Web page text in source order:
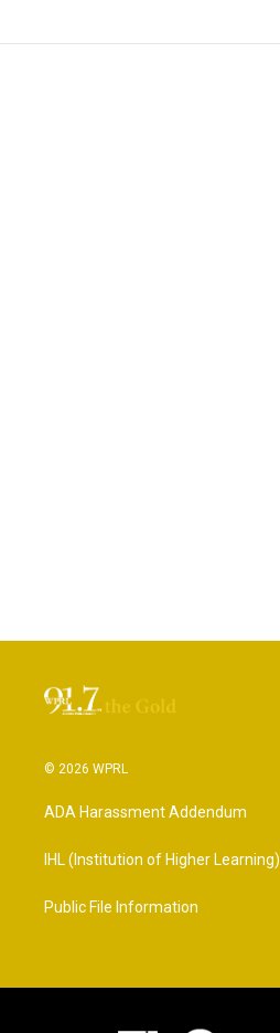
© 2026 WPRL
ADA Harassment Addendum
IHL (Institution of Higher Learning)
Public File Information